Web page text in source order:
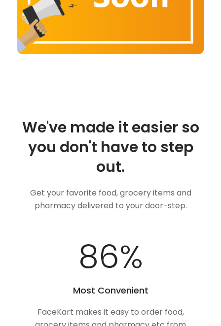
We've made it easier so
you don't have to step
out.
Get your favorite food, grocery items and
pharmacy delivered to your door-step.
100%
Most Convenient
FaceKart makes it easy to order food,